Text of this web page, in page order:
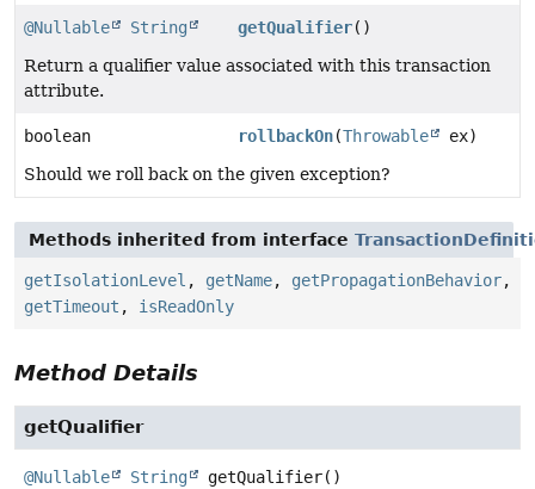
@Nullable String getQualifier()
Return a qualifier value associated with this transaction
attribute.
boolean rollbackOn(Throwable
ex)
Should we roll back on the given exception?
Methods inherited from interface
getIsolationLevel , getName, getPropagationBehavior,
getTimeout , isReadOnly
Method Details
getQualifier
@Nullable String getQualifier()